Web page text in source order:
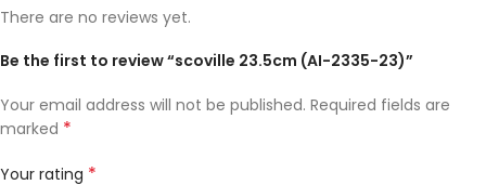
There are no reviews yet.
Be the first to review “scoville 23.5cm (AI-2335-23)”
Your email address will not be published. Required fields are
marked *
Your rating *